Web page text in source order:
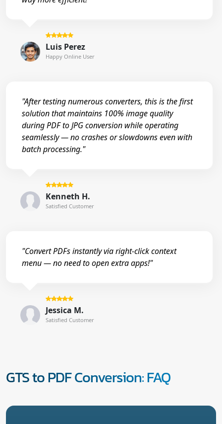
Luis Perez
Happy Online User
"After testing numerous converters, this is the first
solution that maintains 100% image quality
during PDF to JPG conversion while operating
seamlessly — no crashes or slowdowns even with
batch processing."
Kenneth H.
Satisfied Customer
"Convert PDFs instantly via right-click context
menu — no need to open extra apps!"
Jessica M.
Satisfied Customer
GTS to PDF Conversion: FAQ